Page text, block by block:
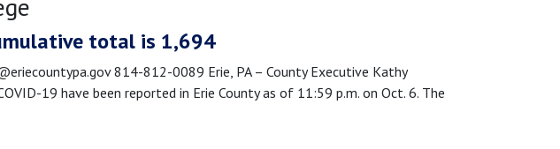
total is 1,694
814-812-0089 Erie, PA – County Executive Kathy
19 have been reported in Erie County as of 11:59 p.m. on Oct. 6. The